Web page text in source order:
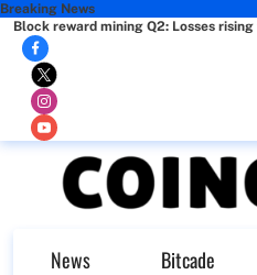
Breaking News
Block reward mining Q2: Losses
News Bitcade